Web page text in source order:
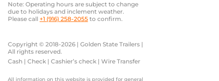
Note: Operating hours are subject to change
due to holidays and inclement weather.
Please call +1 (916) 258-2055 to confirm.
Copyright © 2018-2026 | Golden State Trailers |
All rights reserved.
Cash | Check | Cashier’s check | Wire Transfer
All information on this website is provided for general